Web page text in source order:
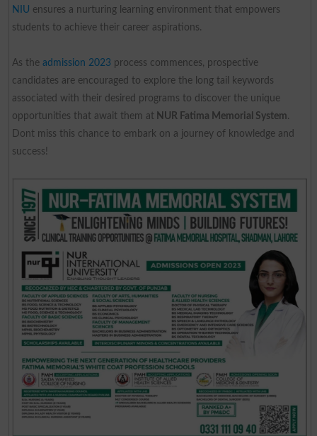
NIU ensures a nurturing learning environment that empowers
students to achieve their career aspirations.
As the admission 2023 process commences, prospective
candidates are encouraged to explore the long tail keywords
associated with their desired programs to discover the unique
opportunities that await them atNUR Fatima Memorial System.
Dont miss this chance to embark on a journey of knowledge and
success!